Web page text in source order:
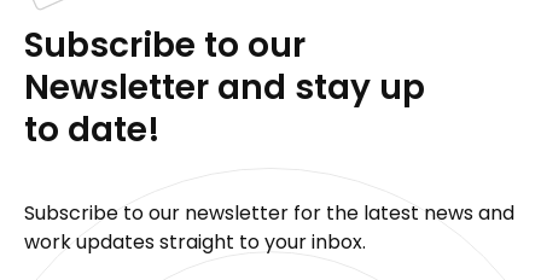
Subscribe to our
Newsletter and stay up
to date!
Subscribe to our newsletter for the latest news and
work updates straight to your inbox.